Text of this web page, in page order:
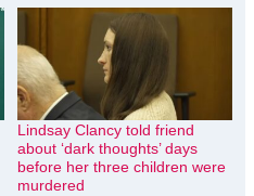
Lindsay Clancy told friend
about ‘dark thoughts’ days
before her three children were
murdered